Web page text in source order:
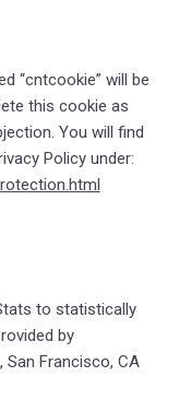
“cntcookie” will be
this cookie as
You will find
Policy under:
to statistically
by
Francisco, CA